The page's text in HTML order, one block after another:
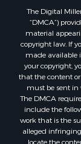
Properties for
Properties for
Properties for
Properties for
Properties for
Properties for
Properties for
Properties for
Properties for
The Digital
“DMCA”)
material
copyright law. If
made available
your copyright,
that the content or
must be sent
The DMCA
include the
work that is the
alleged
locate the